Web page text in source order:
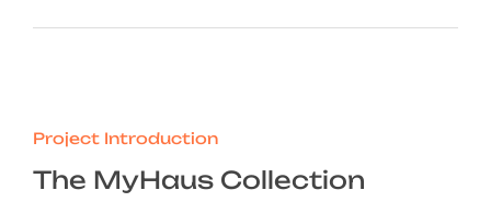
Project Introduction
The MyHaus Collection